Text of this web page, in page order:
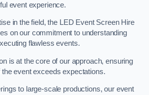
event experience.
in the field, the LED Event Screen Hire
on our commitment to understanding
flawless events.
is at the core of our approach, ensuring
event exceeds expectations.
to large-scale productions, our event